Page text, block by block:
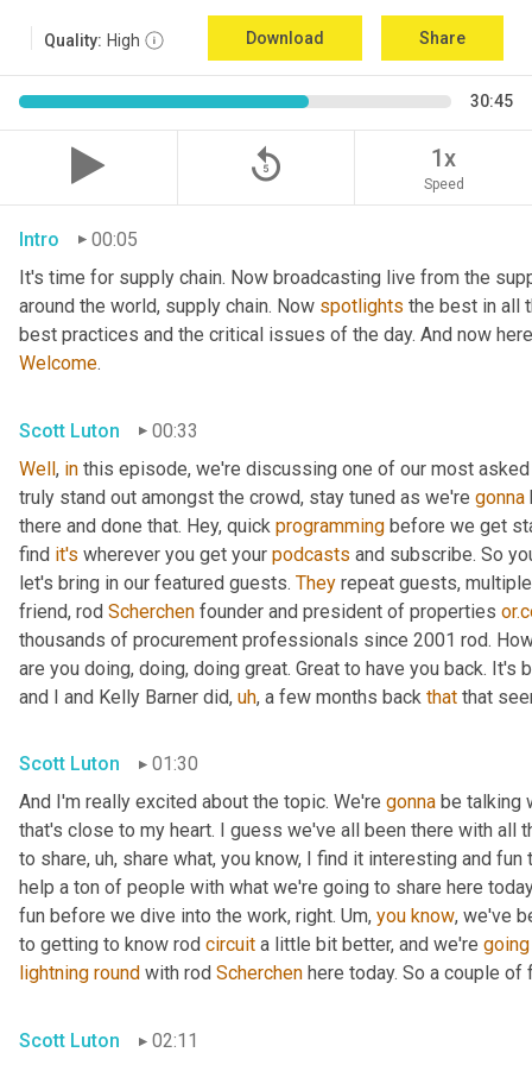
Quality: High Download Share
30:45
replay_5 1x
Speed
Intro
00:05
It's time for supply chain. Now broadcasting live from the
around the world, supply chain. Now spotlights the best in all
best practices and the critical issues of the day. And now
Welcome.
Scott Luton
00:33
Well, in this episode, we're discussing one of our most
truly stand out amongst the crowd, stay tuned as we're gonna
there and done that. Hey, quick programming before we get
find it's wherever you get your podcasts and subscribe. So
let's bring in our featured guests. They repeat guests,
friend, rod Scherchen founder and president of properties
thousands of procurement professionals since 2001 rod.
are you doing, doing, doing great. Great to have you back. It's
and I and Kelly Barner did, uh, a few months back that that
Scott Luton
01:30
And I'm really excited about the topic. We're gonna be talking
that's close to my heart. I guess we've all been there with all
to share, uh, share what, you know, I find it interesting and
help a ton of people with what we're going to share here
fun before we dive into the work, right. Um, you know, we've
to getting to know rod circuit a little bit better, and we're going
lightning round with rod Scherchen here today. So a couple
Scott Luton 02:11